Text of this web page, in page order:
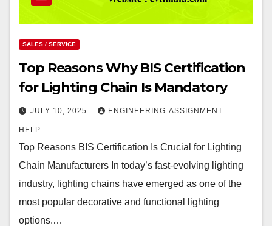
SALES / SERVICE
Top Reasons Why BIS Certification
for Lighting Chain Is Mandatory
JULY 10, 2025 ENGINEERING-ASSIGNMENT-
HELP
Top Reasons BIS Certification Is Crucial for Lighting
Chain Manufacturers In today’s fast-evolving lighting
industry, lighting chains have emerged as one of the
most popular decorative and functional lighting
options.…